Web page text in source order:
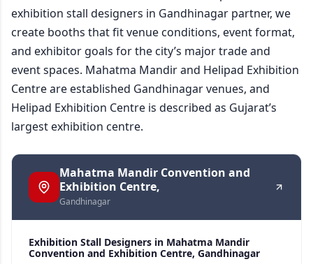
exhibition stall designers in Gandhinagar partner, we
create booths that fit venue conditions, event format,
and exhibitor goals for the city’s major trade and
event spaces. Mahatma Mandir and Helipad Exhibition
Centre are established Gandhinagar venues, and
Helipad Exhibition Centre is described as Gujarat’s
largest exhibition centre.
Mahatma Mandir Convention and
Exhibition Centre,
Gandhinagar
Exhibition Stall Designers in Mahatma Mandir
Convention and Exhibition Centre, Gandhinagar